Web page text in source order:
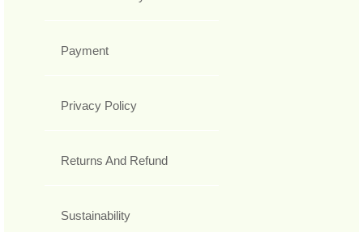
Payment
Privacy Policy
Returns And Refund
Sustainability